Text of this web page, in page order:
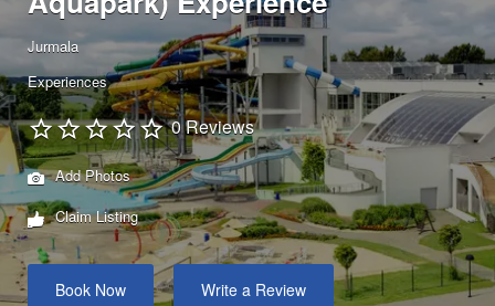
Jurmala
Experiences
0 Reviews
Add Photos
Claim Listing
Book Now Write a Review